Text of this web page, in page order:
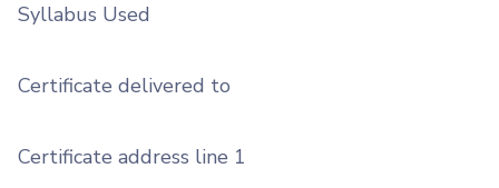
Syllabus Used
Certificate delivered to
Certificate address line 1